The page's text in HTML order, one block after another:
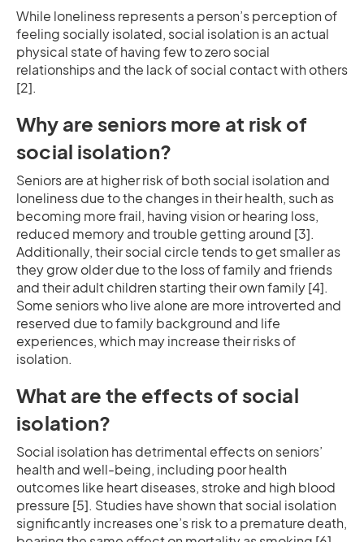
While loneliness represents a person’s perception of
feeling socially isolated, social isolation is an actual
physical state of having few to zero social
relationships and the lack of social contact with others
[2].
Why are seniors more at risk of
social isolation?
Seniors are at higher risk of both social isolation and
loneliness due to the changes in their health, such as
becoming more frail, having vision or hearing loss,
reduced memory and trouble getting around [3].
Additionally, their social circle tends to get smaller as
they grow older due to the loss of family and friends
and their adult children starting their own family [4].
Some seniors who live alone are more introverted and
reserved due to family background and life
experiences, which may increase their risks of
isolation.
What are the effects of social
isolation?
Social isolation has detrimental effects on seniors’
health and well-being, including poor health
outcomes like heart diseases, stroke and high blood
pressure [5]. Studies have shown that social isolation
significantly increases one’s risk to a premature death,